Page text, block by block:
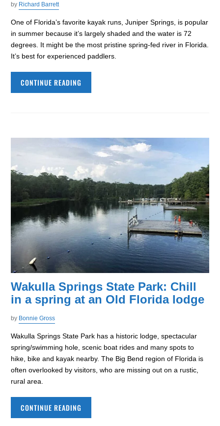
by Richard Barrett
One of Florida’s favorite kayak runs, Juniper Springs, is popular
in summer because it’s largely shaded and the water is 72
degrees. It might be the most pristine spring-fed river in Florida.
It’s best for experienced paddlers.
CONTINUE READING
Wakulla Springs State Park: Chill
in a spring at an Old Florida lodge
by Bonnie Gross
Wakulla Springs State Park has a historic lodge, spectacular
spring/swimming hole, scenic boat rides and many spots to
hike, bike and kayak nearby. The Big Bend region of Florida is
often overlooked by visitors, who are missing out on a rustic,
rural area.
CONTINUE READING